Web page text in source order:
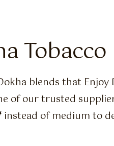
Tobacco
blends that Enjoy
of our trusted
instead of medium to